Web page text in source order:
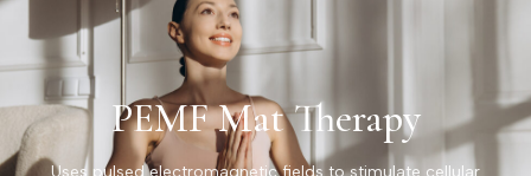
PEMF Mat Therapy
Uses pulsed electromagnetic fields to stimulate cellular